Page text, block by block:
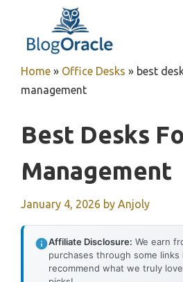
content
Home » Office Desks » best
management
Best Desks
Management
January 4, 2026 by Anjoly
Affiliate Disclosure: We earn
purchases through some
recommend what we truly